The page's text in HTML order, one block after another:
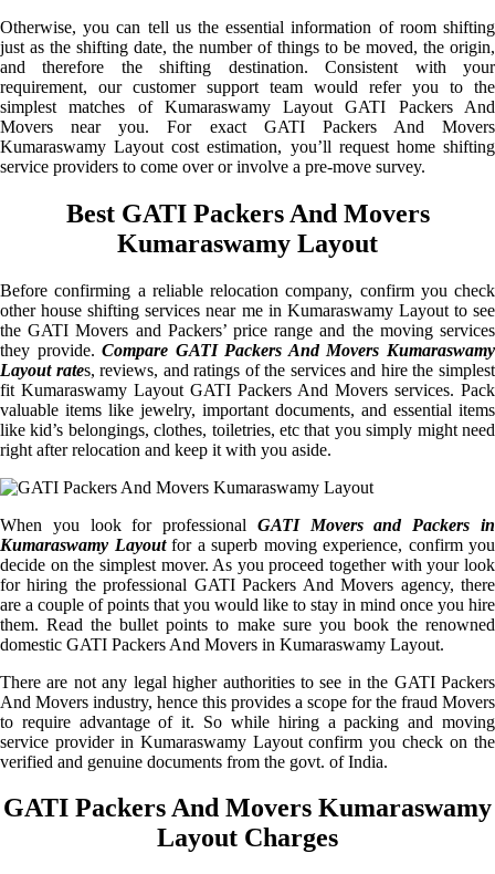
Otherwise, you can tell us the essential information of room shifting
just as the shifting date, the number of things to be moved, the origin,
and therefore the shifting destination. Consistent with your
requirement, our customer support team would refer you to the
simplest matches of Kumaraswamy Layout GATI Packers And
Movers near you. For exact GATI Packers And Movers
Kumaraswamy Layout cost estimation, you’ll request home shifting
service providers to come over or involve a pre-move survey.
Best GATI Packers And Movers
Kumaraswamy Layout
Before confirming a reliable relocation company, confirm you check
other house shifting services near me in Kumaraswamy Layout to see
the GATI Movers and Packers’ price range and the moving services
they provide.Compare GATI Packers And Movers Kumaraswamy
Layout rates, reviews, and ratings of the services and hire the simplest
fit Kumaraswamy Layout GATI Packers And Movers services. Pack
valuable items like jewelry, important documents, and essential items
like kid’s belongings, clothes, toiletries, etc that you simply might need
right after relocation and keep it with you aside.
When you look for professional GATI Movers and Packers in
Kumaraswamy Layoutfor a superb moving experience, confirm you
decide on the simplest mover. As you proceed together with your look
for hiring the professional GATI Packers And Movers agency, there
are a couple of points that you would like to stay in mind once you hire
them. Read the bullet points to make sure you book the renowned
domestic GATI Packers And Movers in Kumaraswamy Layout.
There are not any legal higher authorities to see in the GATI Packers
And Movers industry, hence this provides a scope for the fraud Movers
to require advantage of it. So while hiring a packing and moving
service provider in Kumaraswamy Layout confirm you check on the
verified and genuine documents from the govt. of India.
GATI Packers And Movers Kumaraswamy
Layout Charges